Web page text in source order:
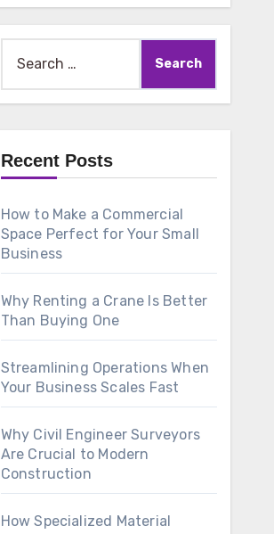
for:
Recent Posts
How to Make a Commercial
Space Perfect for Your Small
Business
Why Renting a Crane Is Better
Than Buying One
Streamlining Operations When
Your Business Scales Fast
Why Civil Engineer Surveyors
Are Crucial to Modern
Construction
How Specialized Material